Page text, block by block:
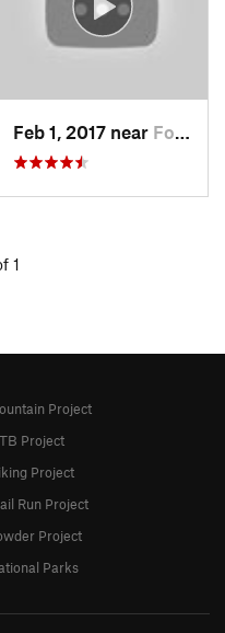
NY
Feb 1, 2017 near Fort Mo…, NY
1
Project
Project
Project
Run Project
Project
Parks